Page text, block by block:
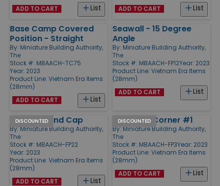
List
ADD TO CART List
ADD TO CART
Base Camp Covered
Position - Straight
By: Miniature Building Authority,
The
Stock #: MBAACH-TC75
Year: 2023
Product Line: Vietnam Era Items
(28mm)
List
ADD TO CART
Seawall - 15 Degree
Angle
By: Miniature Building Authority,
The
Stock #: MBAACH-FP12Year: 2023
Product Line: Vietnam Era Items
(28mm)
List
ADD TO CART
DISCOUNTED
Seawall - End Cap
By: Miniature Building Authority,
The
Stock #: MBAACH-FP22
Year: 2023
Product Line: Vietnam Era Items
(28mm)
List
ADD TO CART
DISCOUNTED
Seawall - Corner #1
By: Miniature Building Authority,
The
Stock #: MBAACH-FP3Year: 2023
Product Line: Vietnam Era Items
(28mm)
List
ADD TO CART